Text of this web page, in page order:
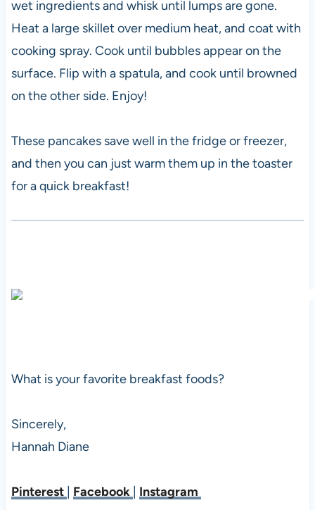
wet ingredients and whisk until lumps are gone.
Heat a large skillet over medium heat, and coat with
cooking spray. Cook until bubbles appear on the
surface. Flip with a spatula, and cook until browned
on the other side. Enjoy!
These pancakes save well in the fridge or freezer,
and then you can just warm them up in the toaster
for a quick breakfast!
What is your favorite breakfast foods?
Sincerely,
Hannah Diane
Pinterest | Facebook | Instagram